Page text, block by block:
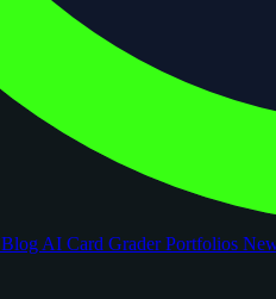
Blog AI Card GraderPortfolios